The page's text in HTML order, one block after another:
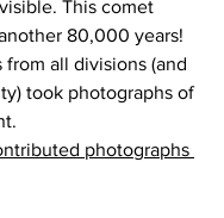
This comet
80,000 years!
from all divisions (and
took photographs of
photographs